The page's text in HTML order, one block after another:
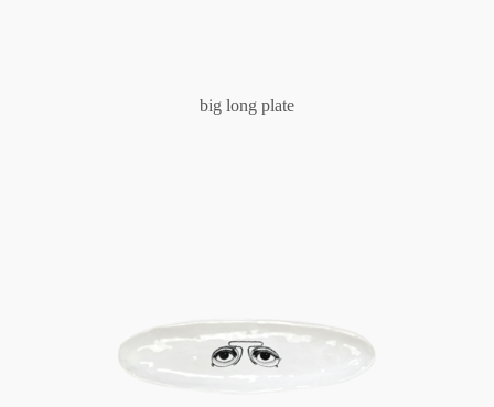
big long plate